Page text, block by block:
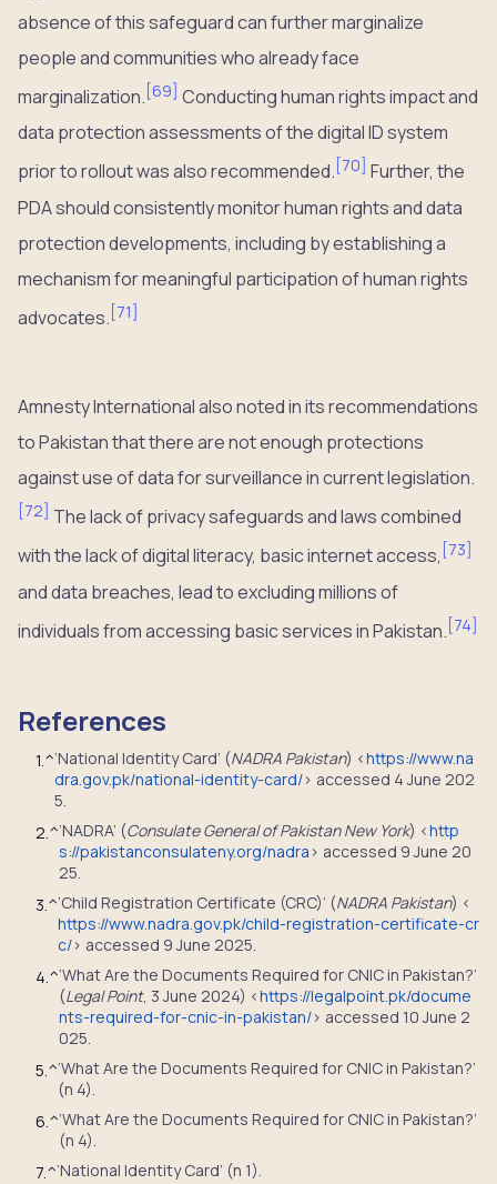
absence of this safeguard can further marginalize
people and communities who already face
marginalization. [69] Conducting human rights impact and
data protection assessments of the digital ID system
prior to rollout was also recommended. [70] Further, the
PDA should consistently monitor human rights and data
protection developments, including by establishing a
mechanism for meaningful participation of human rights
advocates. [71]
Amnesty International also noted in its recommendations
to Pakistan that there are not enough protections
against use of data for surveillance in current legislation.
[72] The lack of privacy safeguards and laws combined
with the lack of digital literacy, basic internet access, [73]
and data breaches, lead to excluding millions of
individuals from accessing basic services in Pakistan. [74]
References
1.^‘National Identity Card’ (NADRA Pakistan) <https://www.na
dra.gov.pk/national-identity-card/> accessed 4 June 202
5.
2.^‘NADRA’ (Consulate General of Pakistan New York) <http
s://pakistanconsulateny.org/nadra > accessed 9 June 20
25.
3.^‘Child Registration Certificate (CRC)’ (NADRA Pakistan) <
https://www.nadra.gov.pk/child-registration-certificate-cr
c/> accessed 9 June 2025.
4.^‘What Are the Documents Required for CNIC in Pakistan?’
(Legal Point, 3 June 2024) <https://legalpoint.pk/docume
nts-required-for-cnic-in-pakistan/> accessed 10 June 2
025.
5.^‘What Are the Documents Required for CNIC in Pakistan?’
(n 4).
6.^‘What Are the Documents Required for CNIC in Pakistan?’
(n 4).
7.^‘National Identity Card’ (n 1).